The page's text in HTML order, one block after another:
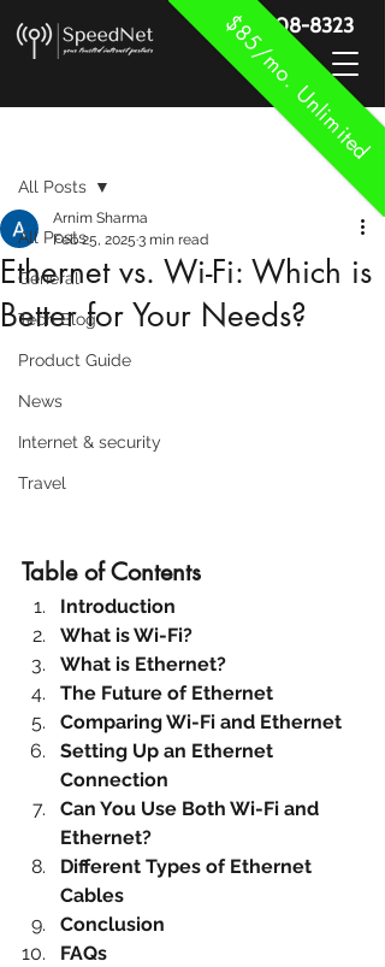
$85/mo. Unlimited
888-908-8323
All Posts
General
Tech Blog
Product Guide
News
Internet & security
Travel
All Posts
Ethernet vs. Wi-Fi: Which is
Better for Your Needs?
Arnim Sharma
Feb 25, 2025 3 min read
Table of Contents
Introduction
What is Wi-Fi?
What is Ethernet?
The Future of Ethernet
Comparing Wi-Fi and Ethernet
Setting Up an Ethernet
Connection
Can You Use Both Wi-Fi and
Ethernet?
Different Types of Ethernet
Cables
Conclusion
FAQs